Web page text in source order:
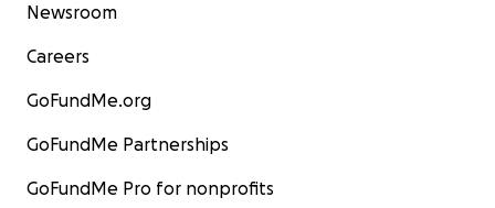
Newsroom
Careers
GoFundMe.org
GoFundMe Partnerships
GoFundMe Pro for nonprofits